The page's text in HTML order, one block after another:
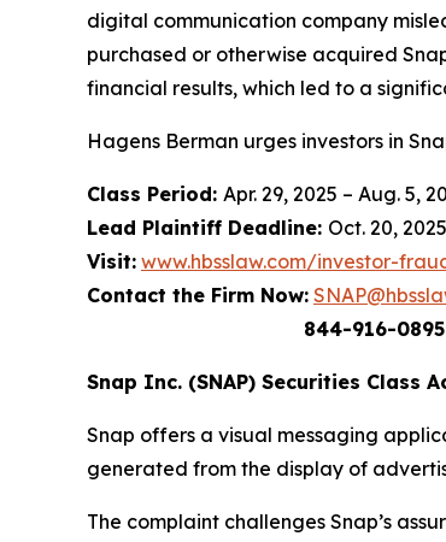
digital communication company
purchased or otherwise acquired
financial results, which led to a
Hagens Berman urges investors in
Class Period: Apr. 29, 2025 – Aug. 5,
Lead Plaintiff Deadline: Oct. 20, 2025
Visit: www.hbsslaw.com/investor-
Contact the Firm Now:
844-916-0895
Snap Inc. (SNAP) Securities Class
Snap offers a visual messaging
generated from the display of
The complaint challenges Snap’s